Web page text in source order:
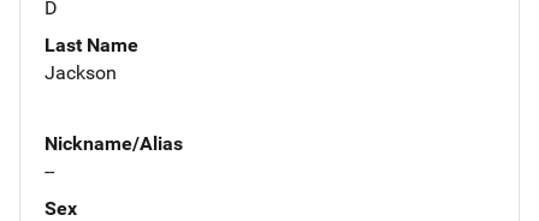
D
Last Name
Jackson
Nickname/Alias
--
Sex